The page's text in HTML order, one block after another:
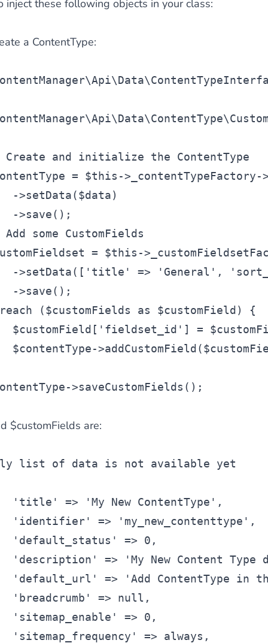
inject these following objects in your class:
a ContentType:
and initialize the ContentType
= $this -
->setData(
$data)
->save();
some CustomFields
= $this -
->setData([
'title' => 'General' ,
->save();
(
$customFields as $customField ) {
$customField [ 'fieldset_id' ] =
$contentType->addCustomField(
->saveCustomFields();
$customFields are:
list of data is not available yet
'title' => 'My New ContentType' ,
'identifier'
=> 'my_new_contenttype' ,
'default_status'
=> 0,
'description'
=>
'My New Content
'default_url'
=>
'Add ContentType in
'breadcrumb'
=> null,
'sitemap_enable'
=> 0,
'sitemap_frequency'
=> always,